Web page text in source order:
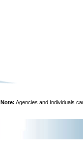
Note: Agencies and Individuals